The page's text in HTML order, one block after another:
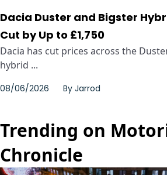
Dacia Duster and Bigster
Cut by Up to £1,750
Dacia has cut prices across the
hybrid ...
08/06/2026 By Jarrod
Trending on
Chronicle